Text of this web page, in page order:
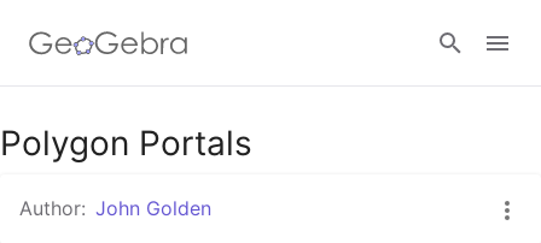
Google Classroom
GeoGebra Classroom
Polygon Portals
Author: John Golden